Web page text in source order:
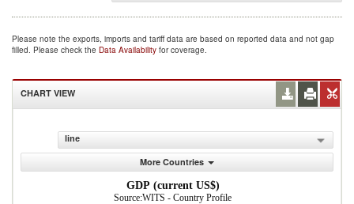
Please note the exports, imports and tariff data are based on reported data and not gap
filled. Please check the Data Availability for coverage.
CHART VIEW
line
More Countries
GDP (current US$)
Source:WITS - Country Profile